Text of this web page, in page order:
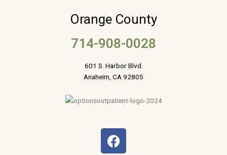
Orange County
714-908-0028
601 S. Harbor Blvd.
Anaheim, CA 92805
F
a